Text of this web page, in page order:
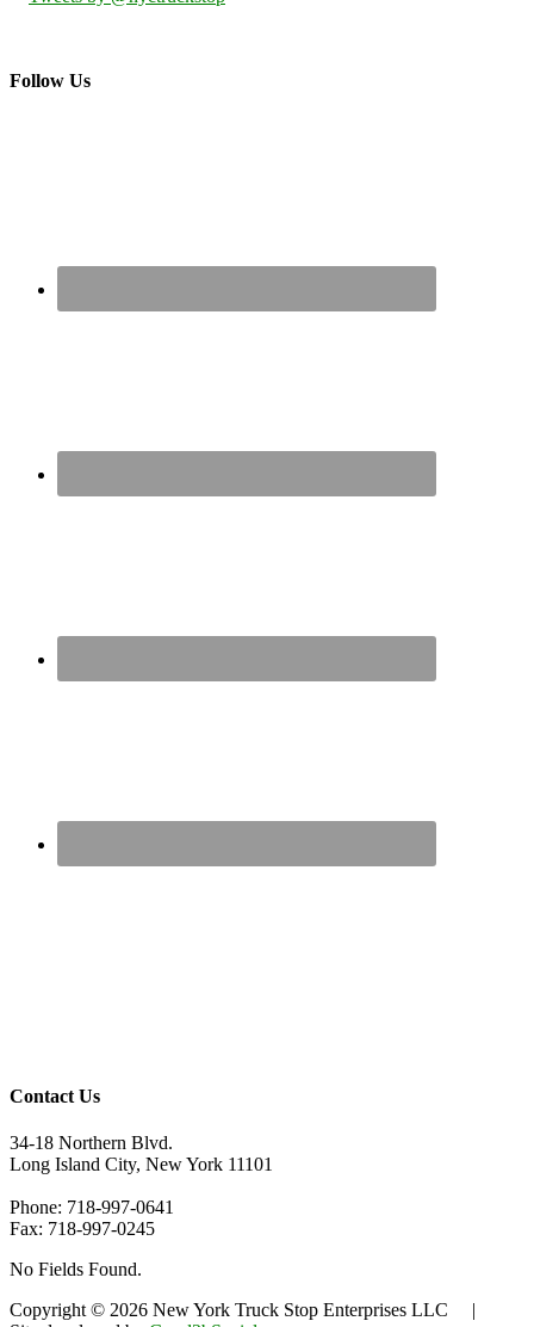
Follow Us
Contact Us
34-18 Northern Blvd.
Long Island City, New York 11101
Phone: 718-997-0641
Fax: 718-997-0245
No Fields Found.
Copyright © 2026 New York Truck Stop Enterprises LLC |